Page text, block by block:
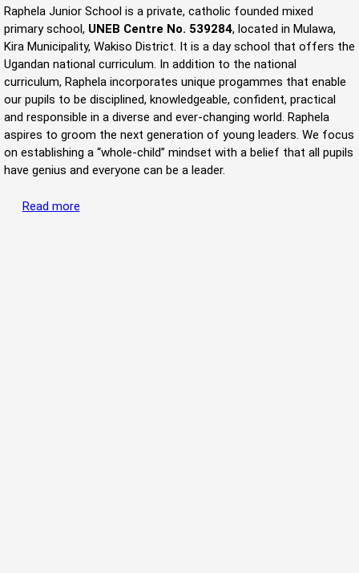
Raphela Junior School is a private, catholic founded mixed
primary school, UNEB Centre No. 539284, located in Mulawa,
Kira Municipality, Wakiso District. It is a day school that offers the
Ugandan national curriculum. In addition to the national
curriculum, Raphela incorporates unique progammes that enable
our pupils to be disciplined, knowledgeable, confident, practical
and responsible in a diverse and ever-changing world. Raphela
aspires to groom the next generation of young leaders. We focus
on establishing a “whole-child” mindset with a belief that all pupils
have genius and everyone can be a leader.
Read more